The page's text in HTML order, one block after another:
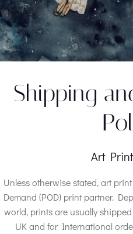
Shipping
Art
Unless otherwise stated, art
Demand (POD) print partner.
world, prints are usually
UK and for International